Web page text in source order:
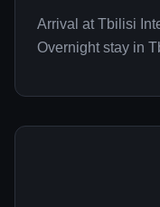
Arrival at Tbilisi
Overnight stay in